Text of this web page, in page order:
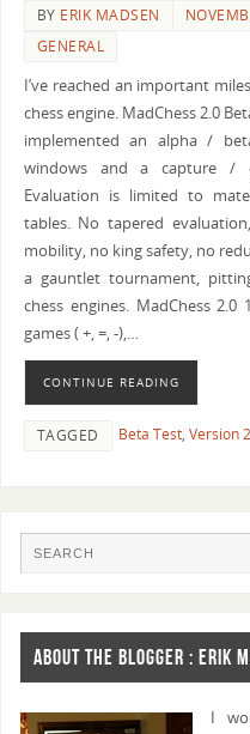
BY ERIK MADSEN
GENERAL
I’ve reached an important
chess engine. MadChess 2.0
implemented an alpha /
windows and a capture /
Evaluation is limited to
tables. No tapered
mobility, no king safety, no
a gauntlet tournament,
chess engines. MadChess 2.0
games ( +, =, -),…
CONTINUE READING
TAGGED Beta Test, Version
ABOUT THE BLOGGER : ERIK
I